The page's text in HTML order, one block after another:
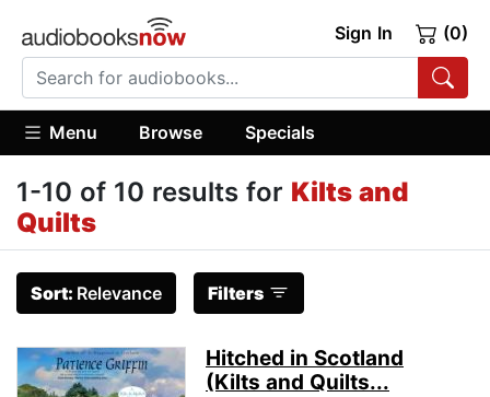
Sign In (0)
Menu Browse Specials
1-10 of 10 results for Kilts and
Quilts
Sort: Relevance Filters
Hitched in Scotland
(Kilts and Quilts...